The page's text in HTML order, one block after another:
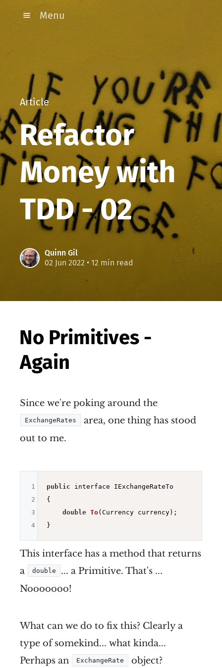
Menu
Article
Refactor
Money with
TDD - 02
Quinn Gil
02 Jun 2022 • 12 min read
No Primitives -
Again
Since we're poking around the
ExchangeRates
area, one thing has stood
out to me.
public interface IExchangeRateTo
{
double To(Currency currency) ;
1
2
3
4
This interface has a method that returns
a
double
... a Primitive. That's ...
Nooooooo!
What can we do to fix this? Clearly a
type of somekind... what kinda...
Perhaps an
ExchangeRate object?